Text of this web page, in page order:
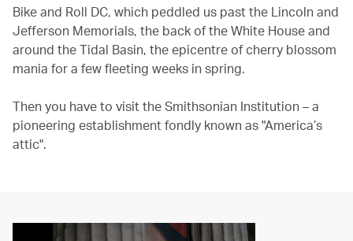
Bike and Roll DC, which peddled us past the Lincoln and
Jefferson Memorials, the back of the White House and
around the Tidal Basin, the epicentre of cherry blossom
mania for a few fleeting weeks in spring.
Then you have to visit the Smithsonian Institution – a
pioneering establishment fondly known as "America’s
attic".